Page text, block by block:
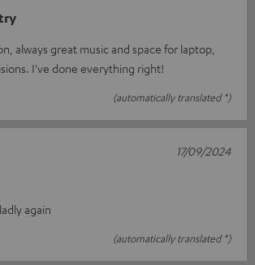
always great music and space for laptop,
I've done everything right!
(automatically translated *)
again
(automatically translated *)
17/09/2024